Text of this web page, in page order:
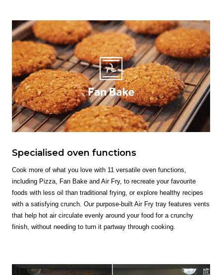
Specialised oven functions
Cook more of what you love with 11 versatile oven functions,
including Pizza, Fan Bake and Air Fry, to recreate your favourite
foods with less oil than traditional frying, or explore healthy recipes
with a satisfying crunch. Our purpose-built Air Fry tray features vents
that help hot air circulate evenly around your food for a crunchy
finish, without needing to turn it partway through cooking.